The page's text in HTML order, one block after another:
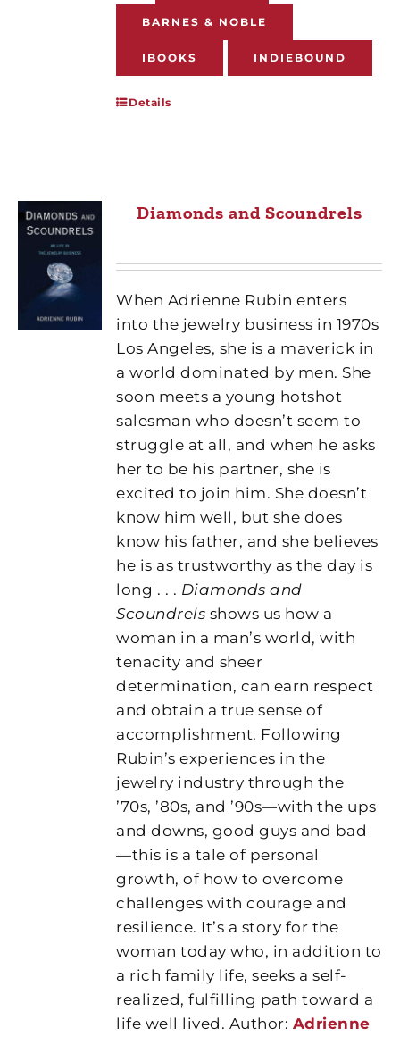
BARNES & NOBLE
IBOOKS INDIEBOUND
Details
Diamonds and Scoundrels
When Adrienne Rubin enters
into the jewelry business in 1970s
Los Angeles, she is a maverick in
a world dominated by men. She
soon meets a young hotshot
salesman who doesn’t seem to
struggle at all, and when he asks
her to be his partner, she is
excited to join him. She doesn’t
know him well, but she does
know his father, and she believes
he is as trustworthy as the day is
long . . . Diamonds and
Scoundrels shows us how a
woman in a man’s world, with
tenacity and sheer
determination, can earn respect
and obtain a true sense of
accomplishment. Following
Rubin’s experiences in the
jewelry industry through the
’70s, ’80s, and ’90s—with the ups
and downs, good guys and bad
—this is a tale of personal
growth, of how to overcome
challenges with courage and
resilience. It’s a story for the
woman today who, in addition to
a rich family life, seeks a self-
realized, fulfilling path toward a
life well lived. Author: Adrienne